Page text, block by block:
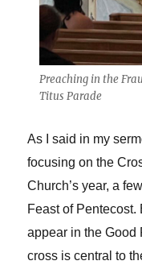
Preaching in the
Titus Parade
As I said in my
focusing on the
Church’s year, a
Feast of
appear in the Good
cross is central to